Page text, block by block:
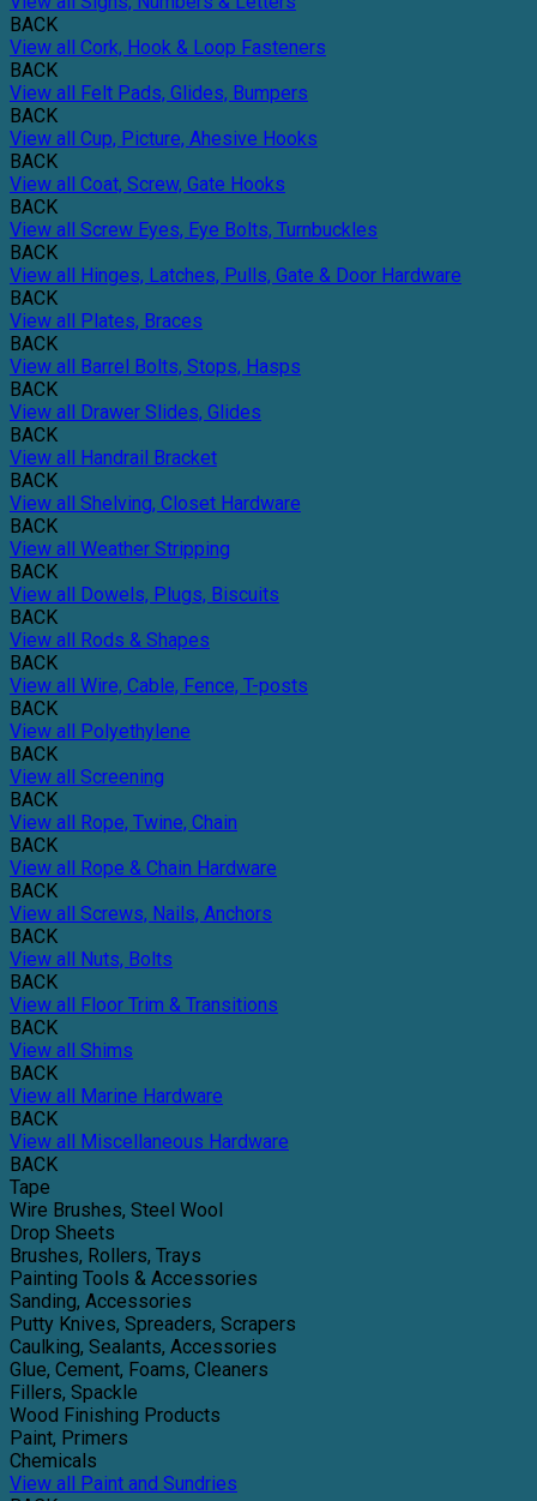
BACK
View all Cork, Hook & Loop Fasteners
BACK
View all Felt Pads, Glides, Bumpers
BACK
View all Cup, Picture, Ahesive Hooks
BACK
View all Coat, Screw, Gate Hooks
BACK
View all Screw Eyes, Eye Bolts, Turnbuckles
BACK
View all Hinges, Latches, Pulls, Gate & Door Hardware
BACK
View all Plates, Braces
BACK
View all Barrel Bolts, Stops, Hasps
BACK
View all Drawer Slides, Glides
BACK
View all Handrail Bracket
BACK
View all Shelving, Closet Hardware
BACK
View all Weather Stripping
BACK
View all Dowels, Plugs, Biscuits
BACK
View all Rods & Shapes
BACK
View all Wire, Cable, Fence, T-posts
BACK
View all Polyethylene
BACK
View all Screening
BACK
View all Rope, Twine, Chain
BACK
View all Rope & Chain Hardware
BACK
View all Screws, Nails, Anchors
BACK
View all Nuts, Bolts
BACK
View all Floor Trim & Transitions
BACK
View all Shims
BACK
View all Marine Hardware
BACK
View all Miscellaneous Hardware
BACK
Tape
Wire Brushes, Steel Wool
Drop Sheets
Brushes, Rollers, Trays
Painting Tools & Accessories
Sanding, Accessories
Putty Knives, Spreaders, Scrapers
Caulking, Sealants, Accessories
Glue, Cement, Foams, Cleaners
Fillers, Spackle
Wood Finishing Products
Paint, Primers
Chemicals
View all Paint and Sundries